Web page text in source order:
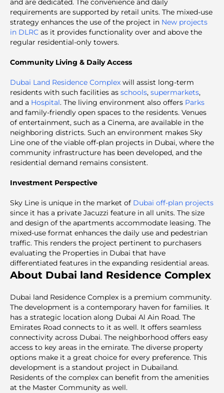
and are dedicated. The convenience and daily
requirements are supported by retail units. The mixed-use
strategy enhances the use of the project in New projects
in DLRC as it provides functionality over and above the
regular residential-only towers.
Community Living & Daily Access
Dubai Land Residence Complex will assist long-term
residents with such facilities as schools, supermarkets,
and a Hospital. The living environment also offers Parks
and family-friendly open spaces to the residents. Venues
of entertainment, such as a Cinema, are available in the
neighboring districts. Such an environment makes Sky
Line one of the viable off-plan projects in Dubai, where the
community infrastructure has been developed, and the
residential demand remains consistent.
Investment Perspective
Sky Line is unique in the market of Dubai off-plan projects
since it has a private Jacuzzi feature in all units. The size
and design of the apartments accommodate leasing. The
mixed-use format enhances the daily use and pedestrian
traffic. This renders the project pertinent to purchasers
evaluating the Properties in Dubai that have
differentiated features in the expanding residential areas.
About Dubai land Residence Complex
Dubai land Residence Complex is a premium community.
The development is a contemporary haven for families. It
has a strategic location along Dubai Al Ain Road. The
Emirates Road connects to it as well. It offers seamless
connectivity across Dubai. The neighborhood offers easy
access to key areas in the emirate. The diverse property
options make it a great choice for every preference. This
development is a standout project in Dubailand.
Residents of the complex can benefit from the amenities
at the Master Community as well.